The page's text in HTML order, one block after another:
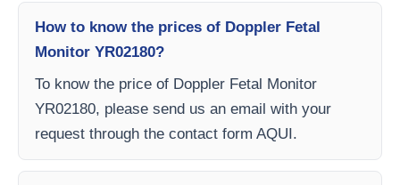
How to know the prices of Doppler Fetal
Monitor YR02180?
To know the price of Doppler Fetal Monitor
YR02180, please send us an email with your
request through the contact form AQUI.